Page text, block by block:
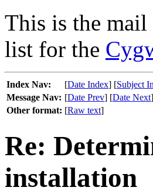
This is the
list for the
Index Nav: [Date Index] [Subject
Message Nav: [Date Prev] [Date Next]
Other format: [Raw text]
Re:
installation